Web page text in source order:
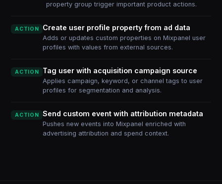
property group trigger important product actions.
ACTION Create user profile property from ad data
Adds or updates custom properties on Mixpanel user
profiles with values from external sources.
ACTION Tag user with acquisition campaign source
Applies campaign, keyword, or channel tags to user
profiles for segmentation and analysis.
ACTION Send custom event with attribution metadata
Pushes new events into Mixpanel enriched with
advertising attribution and spend context.